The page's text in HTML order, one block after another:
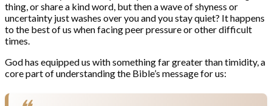
thing, or share a kind word, but then a wave of shyness or
uncertainty just washes over you and you stay quiet? It happens
to the best of us when facing peer pressure or other difficult
times.
God has equipped us with something far greater than timidity, a
core part of understanding the Bible’s message for us: